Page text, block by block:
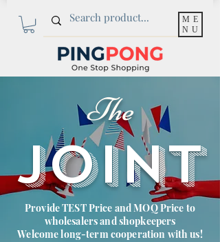
ME
NU
The
JOINT
Provide TEST Price and MOQ Price to
wholesalers and shopkeepers
Welcome long-term cooperation with us!